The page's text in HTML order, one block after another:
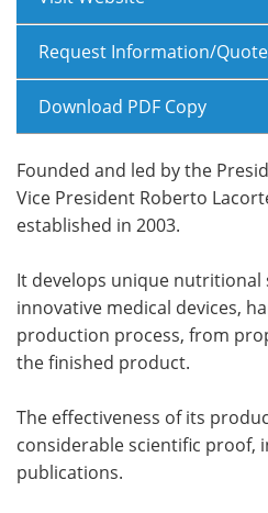
Request Information/Quote
Download PDF Copy
Founded and led by the
Vice President Roberto
established in 2003.
It develops unique nutritional
innovative medical devices,
production process, from
the finished product.
The effectiveness of its
considerable scientific proof,
publications.